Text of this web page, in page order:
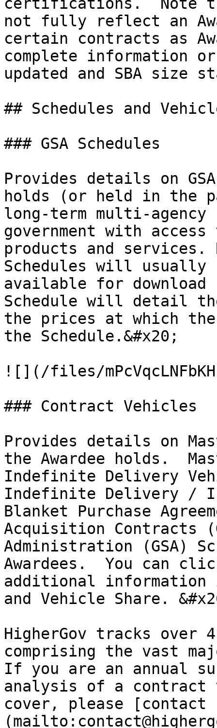
not fully reflect an
certain contracts as
complete information
updated and SBA size
## Schedules and
### GSA Schedules
Provides details on
holds (or held in the
long-term multi-
government with
products and services.
Schedules will usually
available for
Schedule will detail
the prices at which the
the Schedule.&#x20;
![](/files/
### Contract Vehicles
Provides details on
the Awardee holds.
Indefinite Delivery
Indefinite Delivery /
Blanket Purchase
Acquisition Contracts
Administration (GSA)
Awardees.  You can
additional information
and Vehicle Share.
HigherGov tracks over
comprising the vast
If you are an annual
analysis of a contract
cover, please [contact